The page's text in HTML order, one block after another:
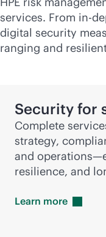
services. From in-
digital security
ranging and
Security for
Complete
strategy,
and
resilience, and
Learn more